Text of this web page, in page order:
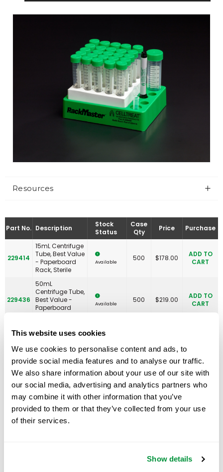
This website uses cookies
We use cookies to personalise content and ads, to
provide social media features and to analyse our traffic.
We also share information about your use of our site with
our social media, advertising and analytics partners who
may combine it with other information that you’ve
provided to them or that they’ve collected from your use
of their services.
Show details
Resources
Part No. Description
Stock
Status
Case
Qty
Price Purchase
229414
15mL Centrifuge
Tube, Best Value
- Paperboard
Rack, Sterile
Available 500 $178.00
ADD TO
CART
229436
50mL
Centrifuge Tube,
Best Value -
Paperboard
Available 500 $219.00
ADD TO
CART
230468
15mL Centrifuge
Tube, Best Value
- Paperboard
Rack With 2
Plastic
RackMasters,
Sterile
Available 500 $184.00
CART
230469
PLASTIC RACK
ONLY, 15mL
Centrifuge Tube,
RackMaster,
62.00
ADD TO